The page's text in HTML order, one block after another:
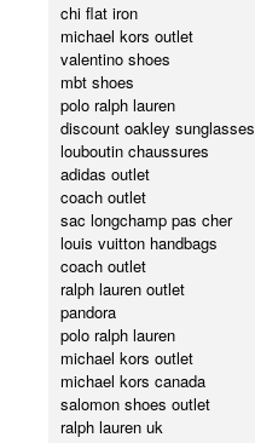
chi flat iron
michael kors outlet
valentino shoes
mbt shoes
polo ralph lauren
discount oakley sunglasses
louboutin chaussures
adidas outlet
coach outlet
sac longchamp pas cher
louis vuitton handbags
coach outlet
ralph lauren outlet
pandora
polo ralph lauren
michael kors outlet
michael kors canada
salomon shoes outlet
ralph lauren uk